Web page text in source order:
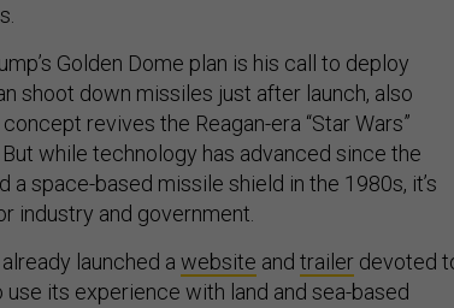
Golden Dome plan is his call to deploy
shoot down missiles just after launch, also
revives the Reagan-era “Star Wars”
But while technology has advanced since the
space-based missile shield in the 1980s, it’s
industry and government.
launched a website and trailer devoted
use its experience with land and sea-based